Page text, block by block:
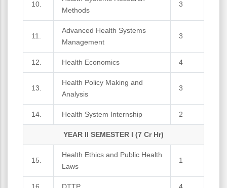
10.
Methods
3
11.
Advanced Health Systems
Management
3
12. Health Economics 4
13.
Health Policy Making and
Analysis
3
14. Health System Internship 2
YEAR II SEMESTER I (7 Cr Hr)
15.
Health Ethics and Public Health
Laws
1
16. DTTP 4